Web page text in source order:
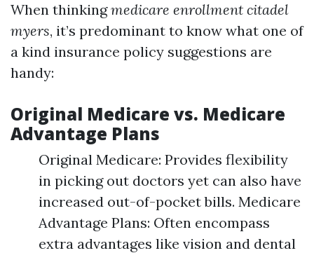
When thinkingmedicare enrollment citadel
myers, it’s predominant to know what one of
a kind insurance policy suggestions are
handy:
Original Medicare vs. Medicare
Advantage Plans
Original Medicare: Provides flexibility
in picking out doctors yet can also have
increased out-of-pocket bills. Medicare
Advantage Plans: Often encompass
extra advantages like vision and dental